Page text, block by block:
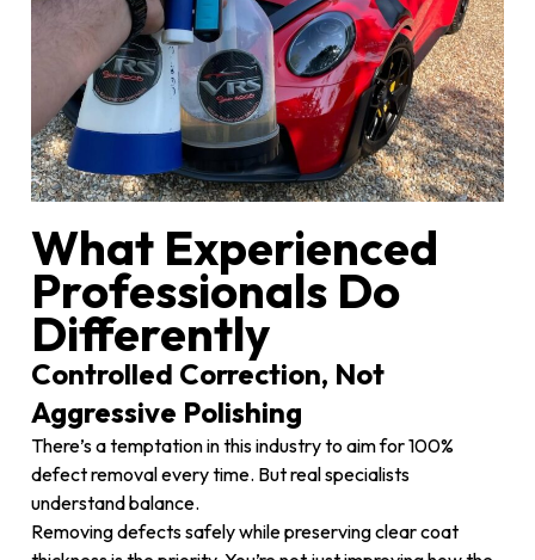
What Experienced
Professionals Do
Differently
Controlled Correction, Not
Aggressive Polishing
There’s a temptation in this industry to aim for 100%
defect removal every time. But real specialists
understand balance.
Removing defects safely while preserving clear coat